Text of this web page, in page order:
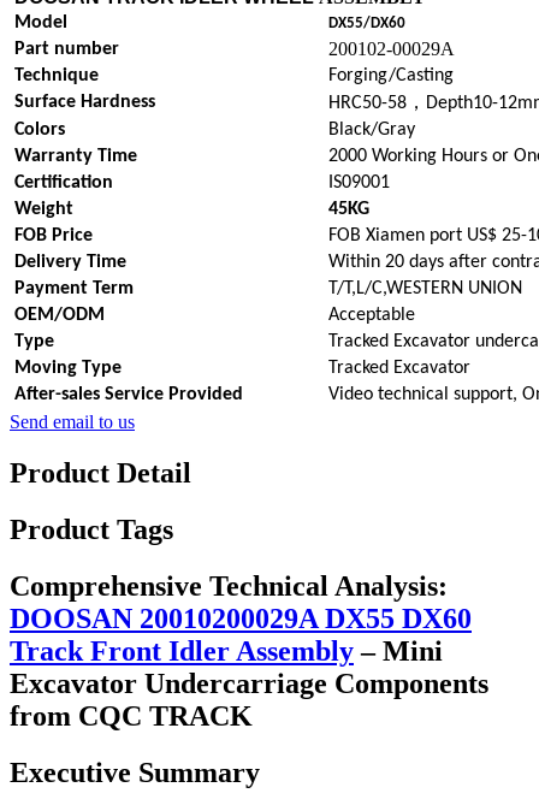
Model DX55/DX60
Part number 200102-00029A
Technique
Forging/Casting
Surface Hardness
HRC50-58 ， Depth10-
Colors
Black/Gray
Warranty Time
2000 Working Hours or
Certification
IS09001
Weight
45KG
FOB Price
FOB Xiamen port US$ 25-
Delivery Time
Within 20 days after
Payment Term
T/T,L/C,WESTERN UNION
OEM/ODM
Acceptable
Type
Tracked Excavator
Moving Type
Tracked Excavator
After-sales Service Provided
Video technical support,
Send email to us
Product Detail
Product Tags
Comprehensive Technical Analysis:
DOOSAN 20010200029A DX55 DX60
Track Front Idler Assembly– Mini
Excavator Undercarriage Components
from CQC TRACK
Executive Summary